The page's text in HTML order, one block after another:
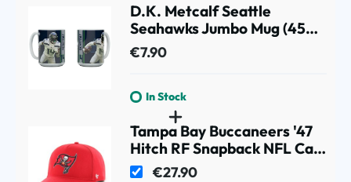
D.K. Metcalf Seattle
Seahawks Jumbo Mug (450
ml)
€7.90
In Stock
Tampa Bay Buccaneers '47
Hitch RF Snapback NFL Cap
Red€27.90